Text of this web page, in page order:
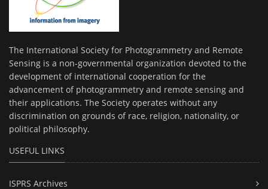
The International Society for Photogrammetry and Remote
Sensing is a non-governmental organization devoted to the
development of international cooperation for the
advancement of photogrammetry and remote sensing and
their applications. The Society operates without any
discrimination on grounds of race, religion, nationality, or
political philosophy.
USEFUL LINKS
ISPRS Archives